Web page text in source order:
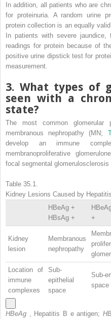
In addition, all patients who are
for proteinuria. A random urine
protein collection is an equally
In patients with severe
readings for protein because of
positive urine dipstick test for
measurement.
3. What types of
seen with a
state?
The most common
membranous nephropathy (MN;
develop an immune
membranoproliferative
focal segmental glomerulosclerosis
Table 35.1.
Kidney Lesions Caused by
HBeAg +
HBsAg +
+
Kidney
lesion
Membranous
nephropathy
Location of
immune
complexes
Sub-
epithelial
space
Sub-
space
HBeAg , Hepatitis B e antigen;